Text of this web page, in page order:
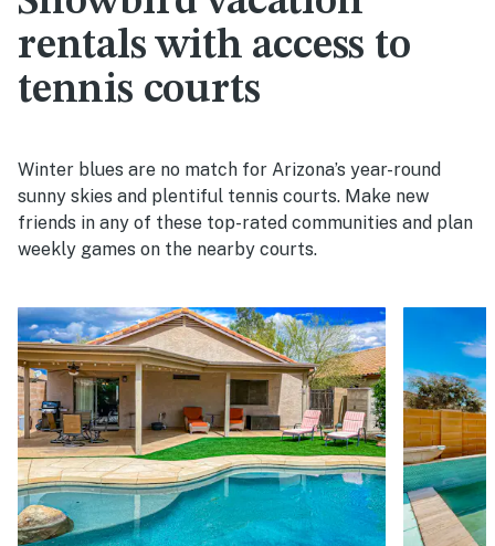
rentals with access to
tennis courts
Winter blues are no match for Arizona’s year-round
sunny skies and plentiful tennis courts. Make new
friends in any of these top-rated communities and plan
weekly games on the nearby courts.